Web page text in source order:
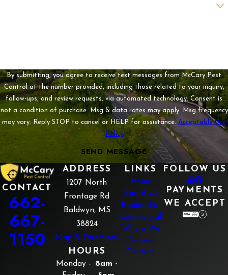
By submitting, you agree to receive text messages from McCary Pest
Control at the number provided, including those related to your inquiry,
follow-ups, and review requests, via automated technology. Consent is
not a condition of purchase. Msg & data rates may apply. Msg frequency
may vary. Reply STOP to cancel or HELP for assistance. Acceptable Use
Policy
SEND MESSAGE
CONTACT
662-
667-
1150
ADDRESS
1207 North
Frontage Rd
Baldwyn, MS
38824
Map & Directions
HOURS
Monday -
8am -
LINKS
Home
About Us
Residential
Commercial
Where We
Service
Contact
FOLLOW US
PAYMENTS
WE ACCEPT